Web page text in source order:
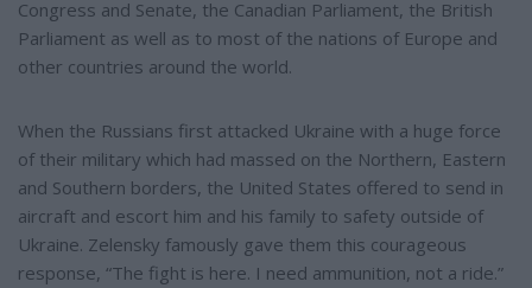
Congress and Senate, the Canadian Parliament, the British
Parliament as well as to most of the nations of Europe and
other countries around the world.
When the Russians first attacked Ukraine with a huge force
of their military which had massed on the Northern, Eastern
and Southern borders, the United States offered to send in
aircraft and escort him and his family to safety outside of
Ukraine. Zelensky famously gave them this courageous
response, “The fight is here. I need ammunition, not a ride.”